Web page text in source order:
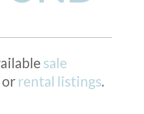
sale
or rental listings.